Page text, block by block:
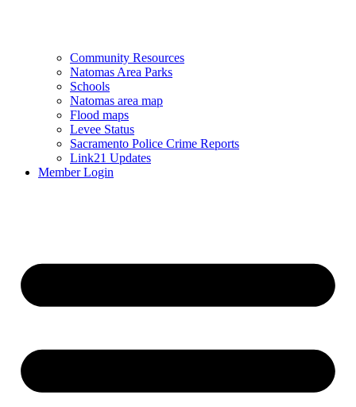
Community Resources
Natomas Area Parks
Schools
Natomas area map
Flood maps
Levee Status
Sacramento Police Crime Reports
Link21 Updates
Member Login